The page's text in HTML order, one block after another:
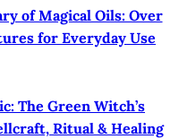
of Magical Oils: Over
for Everyday Use
The Green Witch’s
Ritual & Healing